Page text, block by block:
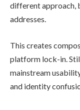
different approach,
addresses.
This creates
platform lock-in.
mainstream
and identity